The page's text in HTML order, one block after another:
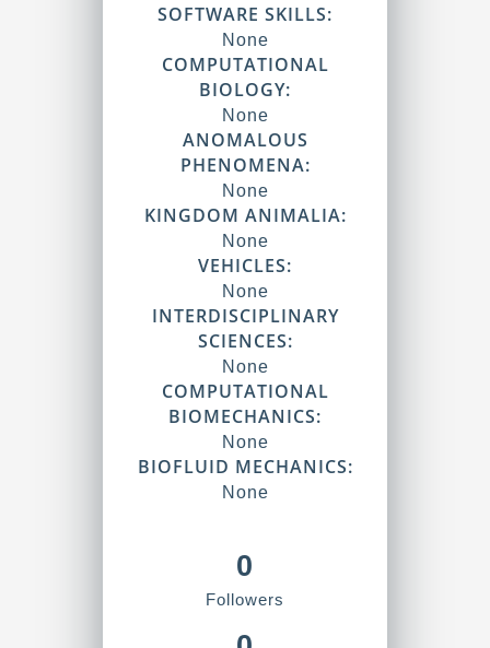
SOFTWARE SKILLS:
None
COMPUTATIONAL
BIOLOGY:
None
ANOMALOUS
PHENOMENA:
None
KINGDOM ANIMALIA:
None
VEHICLES:
None
INTERDISCIPLINARY
SCIENCES:
None
COMPUTATIONAL
BIOMECHANICS:
None
BIOFLUID MECHANICS:
None
0
Followers